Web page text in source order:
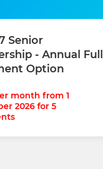
Senior
- Annual Full
Option
month from 1
2026 for 5